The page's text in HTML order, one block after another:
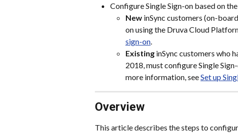
Configure Single Sign-on based on
New inSync customers (on-
on using the Druva Cloud
sign-on.
Existing inSync customers who
2018, must configure Single
more information, see Set up
Overview
This article describes the steps to